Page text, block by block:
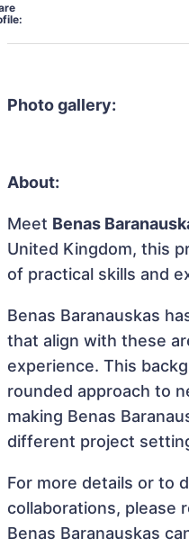
Photo gallery:
About:
Meet Benas
United Kingdom, this
of practical skills and
Benas Baranauskas
that align with these
experience. This
rounded approach to
making Benas
different project
For more details or to
collaborations, please
Benas Baranauskas